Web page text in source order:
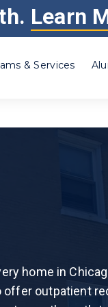
Learn
(Crystal
& Services
home in
offer outpatient